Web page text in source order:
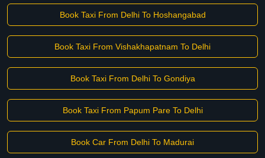
Book Taxi From Delhi To Hoshangabad
Book Taxi From Vishakhapatnam To Delhi
Book Taxi From Delhi To Gondiya
Book Taxi From Papum Pare To Delhi
Book Car From Delhi To Madurai